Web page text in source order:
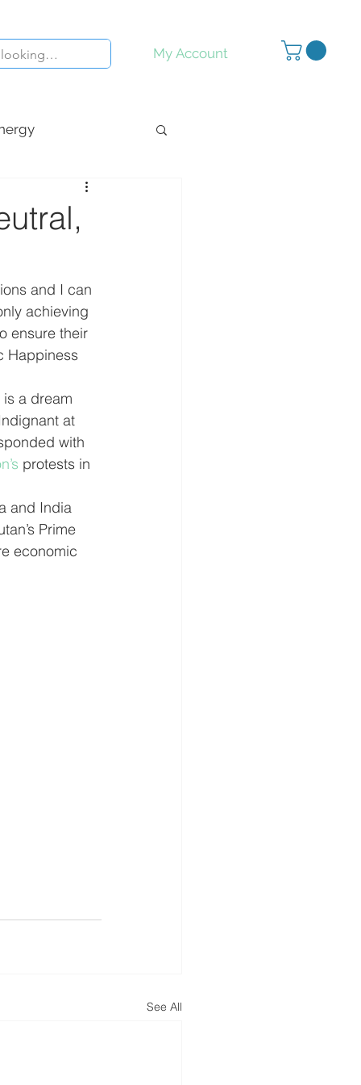
My Account
Inspiration
and I can
achieving
ensure their
Happiness
at
with
protests in
and India
Prime
economic
See All